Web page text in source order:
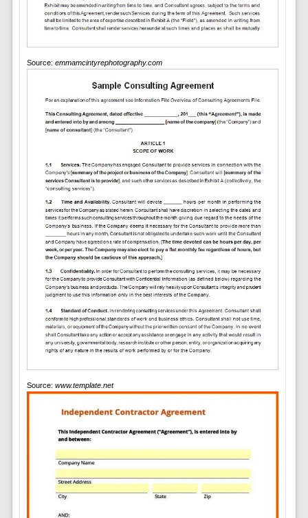
Source: emmamcintyrephotography.com
Source: www.template.net